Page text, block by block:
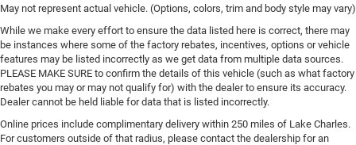
May not represent actual vehicle. (Options, colors, trim and body style may vary)
While we make every effort to ensure the data listed here is correct, there may
be instances where some of the factory rebates, incentives, options or vehicle
features may be listed incorrectly as we get data from multiple data sources.
PLEASE MAKE SURE to confirm the details of this vehicle (such as what factory
rebates you may or may not qualify for) with the dealer to ensure its accuracy.
Dealer cannot be held liable for data that is listed incorrectly.
Online prices include complimentary delivery within 250 miles of Lake Charles.
For customers outside of that radius, please contact the dealership for an